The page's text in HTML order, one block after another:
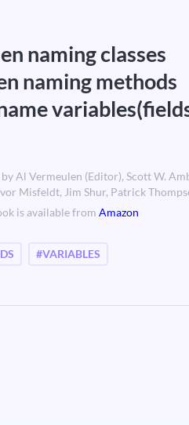
naming classes
naming methods
Al Vermeulen (Editor), Scott W.
Misfeldt, Jim Shur, Patrick
is available from Amazon
#VARIABLES